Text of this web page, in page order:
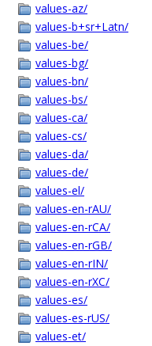
values-az/
values-b+sr+Latn/
values-be/
values-bg/
values-bn/
values-bs/
values-ca/
values-cs/
values-da/
values-de/
values-el/
values-en-rAU/
values-en-rCA/
values-en-rGB/
values-en-rIN/
values-en-rXC/
values-es/
values-es-rUS/
values-et/